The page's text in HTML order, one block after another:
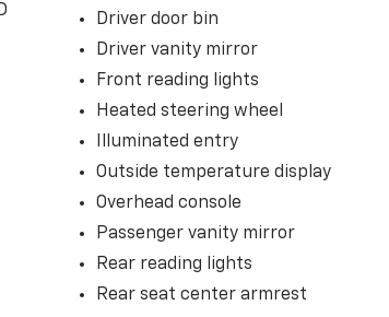
Driver door bin
Driver vanity mirror
Front reading lights
Heated steering wheel
Illuminated entry
Outside temperature display
Overhead console
Passenger vanity mirror
Rear reading lights
Rear seat center armrest